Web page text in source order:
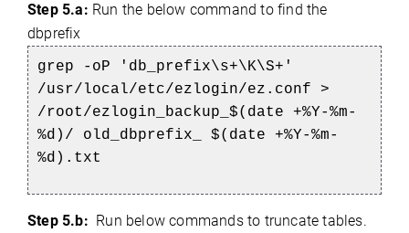
Step 5.a: Run the below command to find the
dbprefix
grep -oP 'db_prefix\s+\K\S+'
/usr/local/etc/ezlogin/ez.conf >
/root/ezlogin_backup_$(date +%Y-%m-
%d)/ old_dbprefix_ $(date +%Y-%m-
%d).txt
Step 5.b: Run below commands to truncate tables.